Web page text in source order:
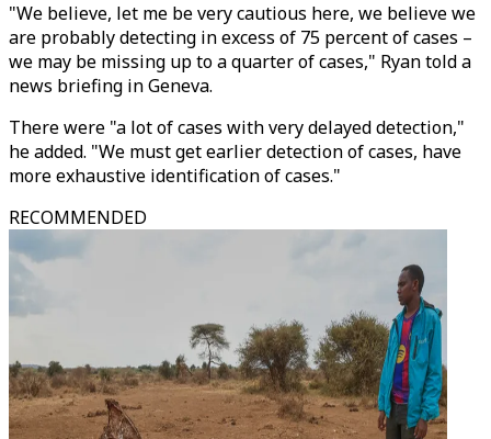
"We believe, let me be very cautious here, we believe we
are probably detecting in excess of 75 percent of cases –
we may be missing up to a quarter of cases," Ryan told a
news briefing in Geneva.
There were "a lot of cases with very delayed detection,"
he added. "We must get earlier detection of cases, have
more exhaustive identification of cases."
RECOMMENDED